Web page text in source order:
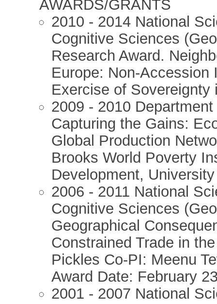
AWARDS/GRANTS
2010 - 2014 National
Cognitive Sciences
Research Award.
Europe: Non-Accession
Exercise of Sovereignty
2009 - 2010
Capturing the Gains:
Global Production
Brooks World Poverty
Development,
2006 - 2011 National
Cognitive Sciences
Geographical
Constrained Trade in
Pickles Co-PI: Meenu
Award Date: February
2001 - 2007 National